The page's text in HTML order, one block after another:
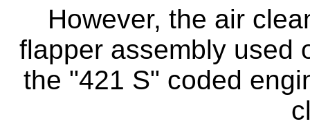
However, the air
flapper assembly used
the "421 S" coded